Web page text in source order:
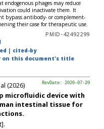
endogenous phages may reduce
could inactivate them. It
bypass antibody- or complement-
their case for therapeutic use.
PMID-42492299
| cited-by
on this document's title
RevDate: 2026-07-20
(2026)
microfluidic device with
intestinal tissue for